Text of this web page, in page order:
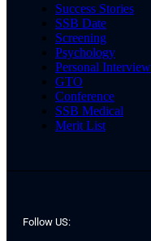
Success Stories
SSB Date
Screening
Psychology
Personal Interview
GTO
Conference
SSB Medical
Merit List
Follow US: